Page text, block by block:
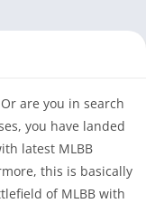
are you in search
you have landed
latest MLBB
this is basically
of MLBB with